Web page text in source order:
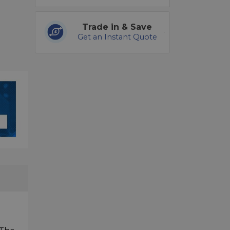
Trade in & Save
Get an Instant Quote